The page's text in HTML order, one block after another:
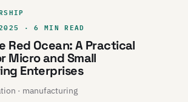
· 6 MIN READ
Red Ocean: A Practical
Micro and Small
Enterprises
· manufacturing